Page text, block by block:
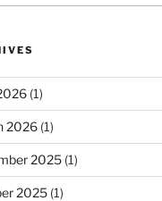
(1)
2026(1)
2025(1)
2025(1)